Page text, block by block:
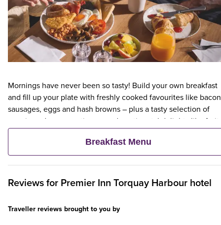
Mornings have never been so tasty! Build your own breakfast
and fill up your plate with freshly cooked favourites like
sausages, eggs and hash browns – plus a tasty selection of
veggie and vegan options – and continental delights like fruit,
cereal and freshly baked pastries. Plus, when an adult orders a
Premier Inn Breakfast, up to two kids eat breakfast for free**
Breakfast Menu
Reviews for Premier Inn Torquay Harbour hotel
Traveller reviews brought to you by